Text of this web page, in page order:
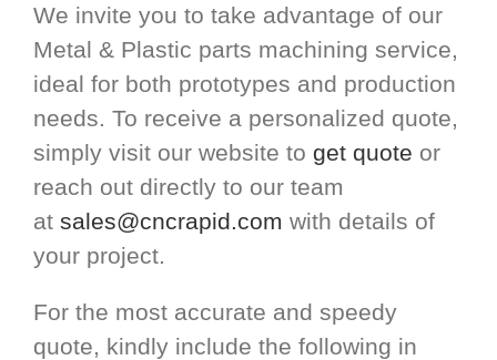
We invite you to take advantage of our
Metal & Plastic parts machining service,
ideal for both prototypes and production
needs. To receive a personalized quote,
simply visit our website to get quote or
reach out directly to our team
at sales@cncrapid.com with details of
your project.
For the most accurate and speedy
quote, kindly include the following in